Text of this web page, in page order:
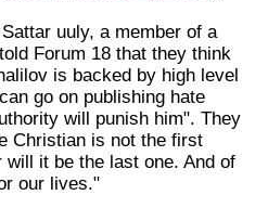
uuly, a member of a
Forum 18 that they think
is backed by high level
go on publishing hate
will punish him". They
Christian is not the first
will it be the last one. And of
our lives."